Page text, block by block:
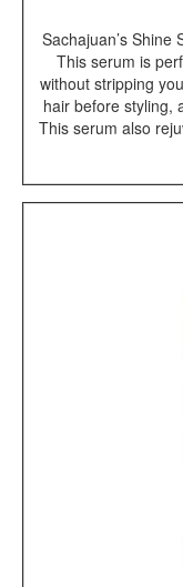
Sachajuan’s Shine
This serum is
without stripping
hair before styling,
This serum also